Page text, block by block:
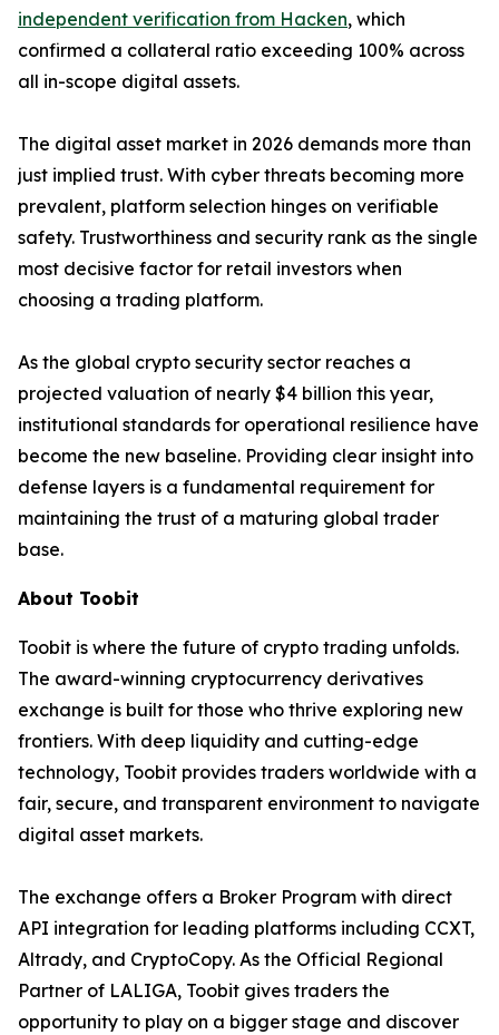
independent verification from Hacken, which
confirmed a collateral ratio exceeding 100% across
all in-scope digital assets.
The digital asset market in 2026 demands more than
just implied trust. With cyber threats becoming more
prevalent, platform selection hinges on verifiable
safety. Trustworthiness and security rank as the single
most decisive factor for retail investors when
choosing a trading platform.
As the global crypto security sector reaches a
projected valuation of nearly $4 billion this year,
institutional standards for operational resilience have
become the new baseline. Providing clear insight into
defense layers is a fundamental requirement for
maintaining the trust of a maturing global trader
base.
About Toobit
Toobit is where the future of crypto trading unfolds.
The award-winning cryptocurrency derivatives
exchange is built for those who thrive exploring new
frontiers. With deep liquidity and cutting-edge
technology, Toobit provides traders worldwide with a
fair, secure, and transparent environment to navigate
digital asset markets.
The exchange offers a Broker Program with direct
API integration for leading platforms including CCXT,
Altrady, and CryptoCopy. As the Official Regional
Partner of LALIGA, Toobit gives traders the
opportunity to play on a bigger stage and discover